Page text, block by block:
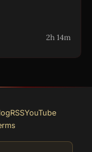
2h 14m
RSSYouTube